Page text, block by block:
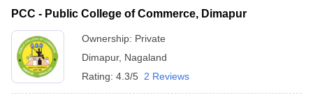
PCC - Public College of Commerce, Dimapur
Ownership: Private
Dimapur, Nagaland
Rating: 4.3/5 2 Reviews